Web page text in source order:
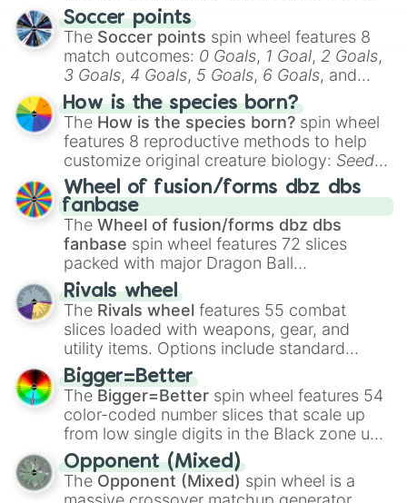
Soccer points
The Soccer points spin wheel features 8
match outcomes: 0 Goals, 1 Goal, 2 Goals,
3 Goals, 4 Goals, 5 Goals, 6 Goals, and
Hand ball/free kick .
How is the species born?
The How is the species born? spin wheel
features 8 reproductive methods to help
customize original creature biology: Seeds,
Spores, Altricial live birth,Precocial live
birth,Parasitic,Asexual reproduction,Soft
egg, andHard egg.
Wheel of fusion/forms dbz dbs
fanbase
The Wheel of fusion/forms dbz dbs
fanbase spin wheel features 72 slices
packed with major Dragon Ball
transformations and fusions. It mixes
official canon forms like
Ssj,Mui , and
with legendary fan-made concepts like
100,Gogito, andGrand priest goku.
Rivals wheel
The Rivals wheel features 55 combat
slices loaded with weapons, gear, and
utility items. Options include standard
firearms like theAssault rifle
Shotgun, andUzi, alongside heavy
explosives, elemental tools, and rare items
like theFreeze ray,Exogun ,Glass cannon
andWarp stone .
Bigger=Better
The Bigger=Better spin wheel features 54
color-coded number slices that scale up
from low single digits in the Black zone up
to massive numbers, peaking at
134,245,376 in the Winners zone. Slices
are split into distinct color tiers:Black (1 to
Opponent (Mixed)
The Opponent (Mixed) spin wheel is a